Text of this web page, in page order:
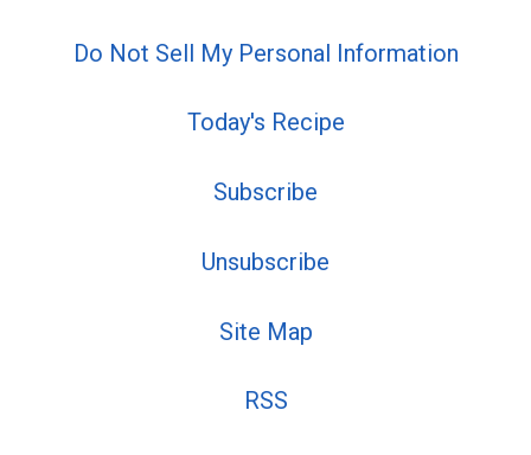
Do Not Sell My Personal Information
Today's Recipe
Subscribe
Unsubscribe
Site Map
RSS